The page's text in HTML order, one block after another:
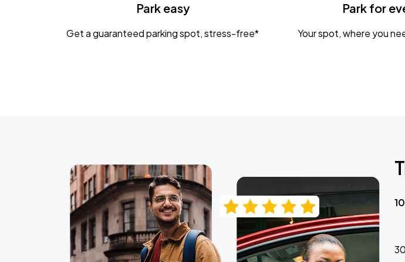
Park easy
Get a guaranteed parking spot, stress-free*
Park for
Your spot, where you